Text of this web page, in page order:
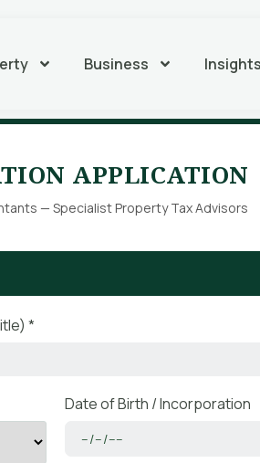
Business
APPLICATION
— Specialist Property Tax Advisors
*
Date of Birth / Incorporation